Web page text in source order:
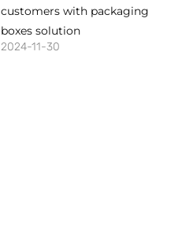
customers with packaging
boxes solution
2024-11-30